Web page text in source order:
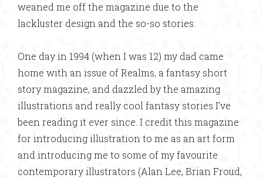
weaned me off the magazine due to the
lackluster design and the so-so stories.
One day in 1994 (when I was 12) my dad came
home with an issue of Realms, a fantasy short
story magazine, and dazzled by the amazing
illustrations and really cool fantasy stories I’ve
been reading it ever since. I credit this magazine
for introducing illustration to me as an art form
and introducing me to some of my favourite
contemporary illustrators (Alan Lee, Brian Froud,